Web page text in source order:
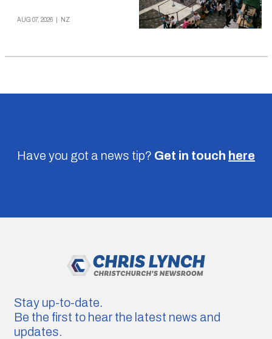
AUG 07, 2026 NZ
Have you got a news tip? Get in touch here
Stay up-to-date.
Be the first to hear the latest news and
updates.